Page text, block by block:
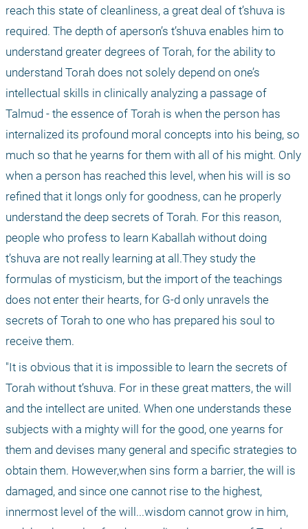
reach this state of cleanliness, a great deal of t’shuva is
required. The depth of aperson’s t’shuva enables him to
understand greater degrees of Torah, for the ability to
understand Torah does not solely depend on one’s
intellectual skills in clinically analyzing a passage of
Talmud - the essence of Torah is when the person has
internalized its profound moral concepts into his being, so
much so that he yearns for them with all of his might. Only
when a person has reached this level, when his will is so
refined that it longs only for goodness, can he properly
understand the deep secrets of Torah. For this reason,
people who profess to learn Kaballah without doing
t’shuva are not really learning at all.They study the
formulas of mysticism, but the import of the teachings
does not enter their hearts, for G-d only unravels the
secrets of Torah to one who has prepared his soul to
receive them.
"It is obvious that it is impossible to learn the secrets of
Torah without t’shuva. For in these great matters, the will
and the intellect are united. When one understands these
subjects with a mighty will for the good, one yearns for
them and devises many general and specific strategies to
obtain them. However,when sins form a barrier, the will is
damaged, and since one cannot rise to the highest,
innermost level of the will...wisdom cannot grow in him,